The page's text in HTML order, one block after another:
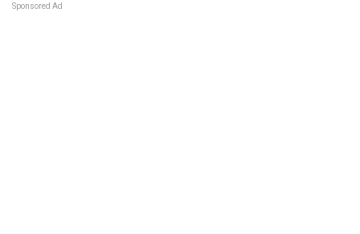
Sponsored Ad